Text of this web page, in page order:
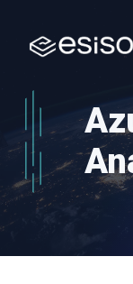
content